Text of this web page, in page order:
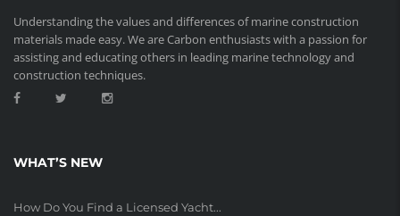
Understanding the values and differences of marine construction
materials made easy. We are Carbon enthusiasts with a passion for
assisting and educating others in leading marine technology and
construction techniques.
WHAT’S NEW
How Do You Find a Licensed Yacht...